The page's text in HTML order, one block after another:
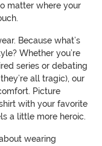
matter where your
Because what’s
Whether you’re
series or debating
all tragic), our
Picture
with your favorite
a little more heroic.
wearing